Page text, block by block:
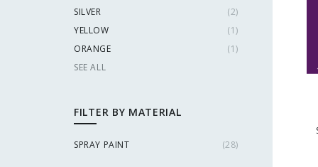
SILVER
(2)
YELLOW
(1)
ORANGE
(1)
SEE ALL
FILTER BY MATERIAL
SPRAY PAINT (28)